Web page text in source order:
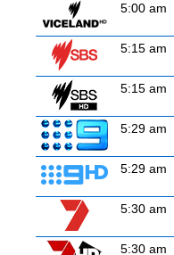
5:00 am
5:15 am
5:15 am
5:29 am
5:29 am
5:30 am
5:30 am